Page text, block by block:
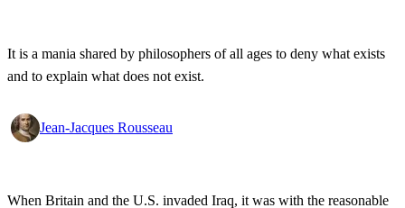
It is a mania shared by philosophers of all ages to deny what exists
and to explain what does not exist.
Jean-Jacques Rousseau
When Britain and the U.S. invaded Iraq, it was with the reasonable